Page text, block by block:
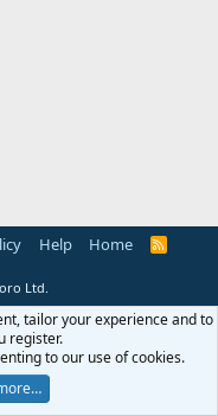
Help Home
R
Ltd.
tailor your experience and to
register.
to our use of cookies.